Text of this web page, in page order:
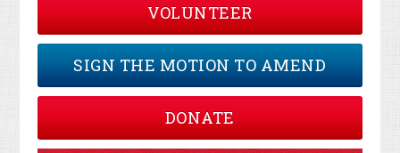
VOLUNTEER
SIGN THE MOTION TO AMEND
DONATE